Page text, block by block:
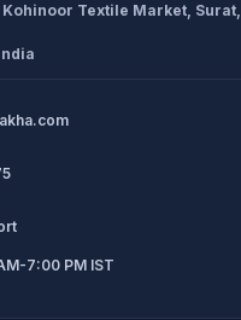
Return Policy
Kohinoor Textile Market, Surat,
7:00 PM IST